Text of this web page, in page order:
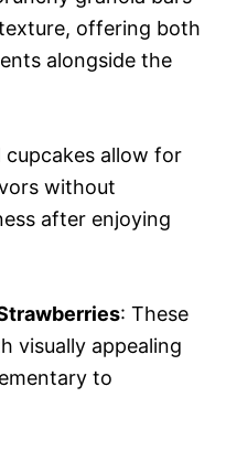
offering both
alongside the
cupcakes allow for
without
after enjoying
: These
visually appealing
to